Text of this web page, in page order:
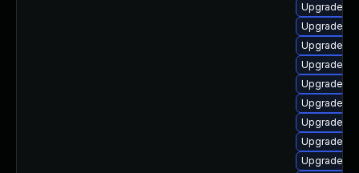
Upgrade
Upgrade
Upgrade
Upgrade
Upgrade
Upgrade
Upgrade
Upgrade
Upgrade